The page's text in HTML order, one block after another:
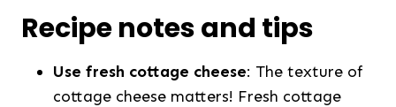
Recipe notes and tips
Use fresh cottage cheese: The texture of
cottage cheese matters! Fresh cottage